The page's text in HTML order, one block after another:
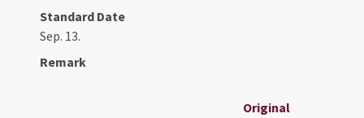
Standard Date
Sep. 13.
Remark
Original